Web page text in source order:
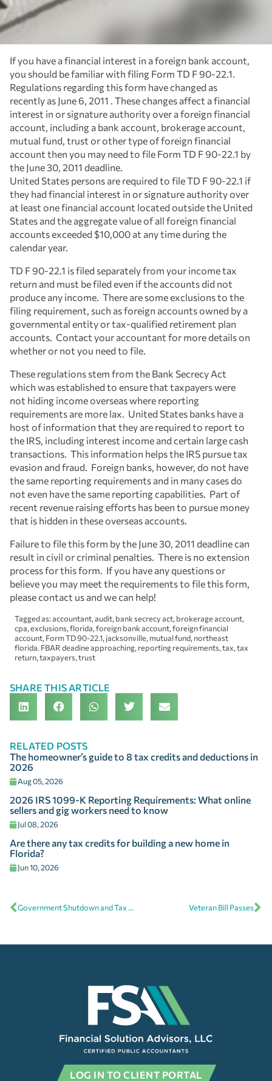
If you have a financial interest in a foreign bank account,
you should be familiar with filing Form TD F 90-22.1.
Regulations regarding this form have changed as
recently as June 6, 2011 . These changes affect a financial
interest in or signature authority over a foreign financial
account, including a bank account, brokerage account,
mutual fund, trust or other type of foreign financial
account then you may need to file Form TD F 90-22.1 by
the June 30, 2011 deadline.
United States persons are required to file TD F 90-22.1 if
they had financial interest in or signature authority over
at least one financial account located outside the United
States and the aggregate value of all foreign financial
accounts exceeded $10,000 at any time during the
calendar year.
TD F 90-22.1 is filed separately from your income tax
return and must be filed even if the accounts did not
produce any income. There are some exclusions to the
filing requirement, such as foreign accounts owned by a
governmental entity or tax-qualified retirement plan
accounts. Contact your accountant for more details on
whether or not you need to file.
These regulations stem from the Bank Secrecy Act
which was established to ensure that taxpayers were
not hiding income overseas where reporting
requirements are more lax. United States banks have a
host of information that they are required to report to
the IRS, including interest income and certain large cash
transactions. This information helps the IRS pursue tax
evasion and fraud. Foreign banks, however, do not have
the same reporting requirements and in many cases do
not even have the same reporting capabilities. Part of
recent revenue raising efforts has been to pursue money
that is hidden in these overseas accounts.
Failure to file this form by the June 30, 2011 deadline can
result in civil or criminal penalties. There is no extension
process for this form. If you have any questions or
believe you may meet the requirements to file this form,
please contact us and we can help!
Tagged as:accountant,audit, bank secrecy act, brokerage account,
cpa,exclusions,florida,foreign bank account,foreign financial
account, Form TD 90-22.1, jacksonville, mutual fund, northeast
florida. FBAR deadine approaching, reporting requirements,tax,tax
return,taxpayers,trust
SHARE THIS ARTICLE
RELATED POSTS
The homeowner’s guide to 8 tax credits and deductions in
2026
Aug 05, 2026
2026 IRS 1099-K Reporting Requirements: What online
sellers and gig workers need to know
Jul 08, 2026
Are there any tax credits for building a new home in
Florida?
Jun 10, 2026
Government Shutdown and Tax Refunds Veteran Bill Passes
LOG IN TO CLIENT PORTAL